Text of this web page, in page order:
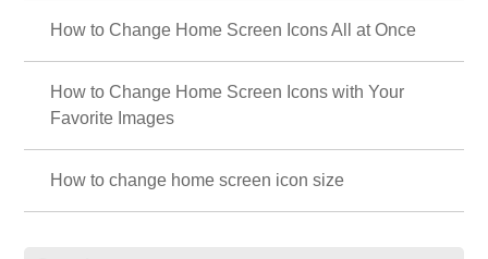
How to Change Home Screen Icons All at Once
How to Change Home Screen Icons with Your
Favorite Images
How to change home screen icon size